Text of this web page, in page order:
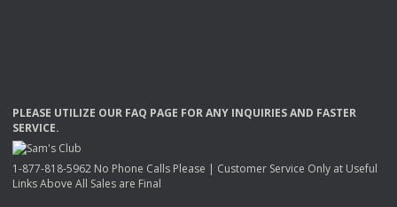
PLEASE UTILIZE OUR FAQ PAGE FORANY INQUIRIESAND FASTER
SERVICE.
1-877-818-5962 No Phone Calls Please | Customer Service Only at Useful
Links Above All Sales are Final